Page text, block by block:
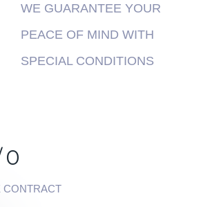
WE GUARANTEE YOUR
PEACE OF MIND WITH
SPECIAL CONDITIONS
0
CONTRACT